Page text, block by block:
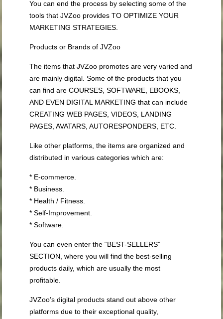
You can end the process by selecting some of the
tools that JVZoo provides TO OPTIMIZE YOUR
MARKETING STRATEGIES.
Products or Brands of JVZoo
The items that JVZoo promotes are very varied and
are mainly digital. Some of the products that you
can find are COURSES, SOFTWARE, EBOOKS,
AND EVEN DIGITAL MARKETING that can include
CREATING WEB PAGES, VIDEOS, LANDING
PAGES, AVATARS, AUTORESPONDERS, ETC.
Like other platforms, the items are organized and
distributed in various categories which are:
* E-commerce.
* Business.
* Health / Fitness.
* Self-Improvement.
* Software.
You can even enter the “BEST-SELLERS”
SECTION, where you will find the best-selling
products daily, which are usually the most
profitable.
JVZoo’s digital products stand out above other
platforms due to their exceptional quality,